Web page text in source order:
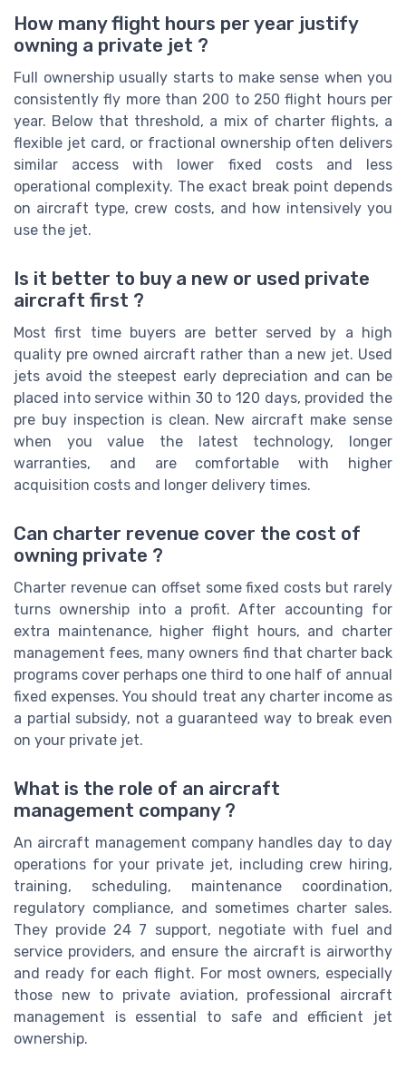
How many flight hours per year justify
owning a private jet ?
Full ownership usually starts to make sense when you
consistently fly more than 200 to 250 flight hours per
year. Below that threshold, a mix of charter flights, a
flexible jet card, or fractional ownership often delivers
similar access with lower fixed costs and less
operational complexity. The exact break point depends
on aircraft type, crew costs, and how intensively you
use the jet.
Is it better to buy a new or used private
aircraft first ?
Most first time buyers are better served by a high
quality pre owned aircraft rather than a new jet. Used
jets avoid the steepest early depreciation and can be
placed into service within 30 to 120 days, provided the
pre buy inspection is clean. New aircraft make sense
when you value the latest technology, longer
warranties, and are comfortable with higher
acquisition costs and longer delivery times.
Can charter revenue cover the cost of
owning private ?
Charter revenue can offset some fixed costs but rarely
turns ownership into a profit. After accounting for
extra maintenance, higher flight hours, and charter
management fees, many owners find that charter back
programs cover perhaps one third to one half of annual
fixed expenses. You should treat any charter income as
a partial subsidy, not a guaranteed way to break even
on your private jet.
What is the role of an aircraft
management company ?
An aircraft management company handles day to day
operations for your private jet, including crew hiring,
training, scheduling, maintenance coordination,
regulatory compliance, and sometimes charter sales.
They provide 24 7 support, negotiate with fuel and
service providers, and ensure the aircraft is airworthy
and ready for each flight. For most owners, especially
those new to private aviation, professional aircraft
management is essential to safe and efficient jet
ownership.